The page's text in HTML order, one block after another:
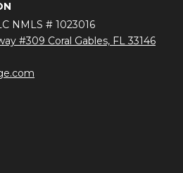
NMLS # 1023016
#309 Coral Gables, FL 33146